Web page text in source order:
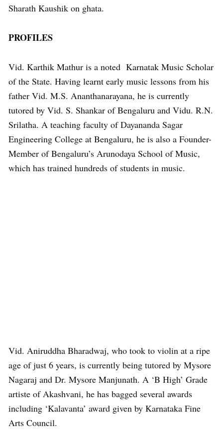
Sharath Kaushik on ghata.
PROFILES
Vid. Karthik Mathur is a noted Karnatak Music Scholar
of the State. Having learnt early music lessons from his
father Vid. M.S. Ananthanarayana, he is currently
tutored by Vid. S. Shankar of Bengaluru and Vidu. R.N.
Srilatha. A teaching faculty of Dayananda Sagar
Engineering College at Bengaluru, he is also a Founder-
Member of Bengaluru’s Arunodaya School of Music,
which has trained hundreds of students in music.
Vid. Aniruddha Bharadwaj, who took to violin at a ripe
age of just 6 years, is currently being tutored by Mysore
Nagaraj and Dr. Mysore Manjunath. A ‘B High’ Grade
artiste of Akashvani, he has bagged several awards
including ‘Kalavanta’ award given by Karnataka Fine
Arts Council.